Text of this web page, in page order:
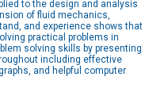
to the design and analysis
of fluid mechanics,
and experience shows that
practical problems in
solving skills by presenting
including effective
and helpful computer